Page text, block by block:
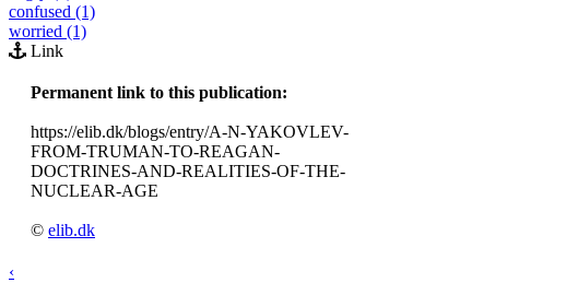
confused (1)
worried (1)
Link
Permanent link to this publication:
https://elib.dk/blogs/entry/A-N-YAKOVLEV-
FROM-TRUMAN-TO-REAGAN-
DOCTRINES-AND-REALITIES-OF-THE-
NUCLEAR-AGE
© elib.dk
‹